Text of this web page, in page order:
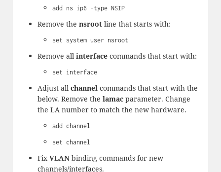
add ns ip6 -type NSIP
Remove the nsrootline that starts with:
set system user nsroot
Remove all interfacecommands that start with:
set interface
Adjust all channel commands that start with the
below. Remove the lamacparameter. Change
the LA number to match the new hardware.
add channel
set channel
Fix VLANbinding commands for new
channels/interfaces.